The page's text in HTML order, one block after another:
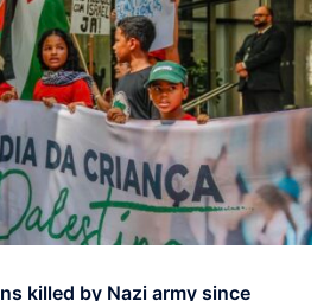
killed by Nazi army since